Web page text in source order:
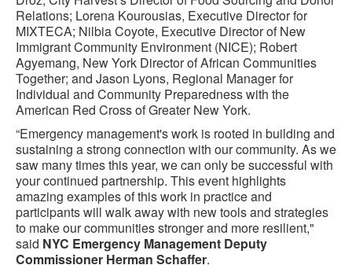
Relations; Lorena Kourousias, Executive Director for
MIXTECA; Nilbia Coyote, Executive Director of New
Immigrant Community Environment (NICE); Robert
Agyemang, New York Director of African Communities
Together; and Jason Lyons, Regional Manager for
Individual and Community Preparedness with the
American Red Cross of Greater New York.
“Emergency management's work is rooted in building and
sustaining a strong connection with our community. As we
saw many times this year, we can only be successful with
your continued partnership. This event highlights
amazing examples of this work in practice and
participants will walk away with new tools and strategies
to make our communities stronger and more resilient,"
said NYC Emergency Management Deputy
Commissioner Herman Schaffer.